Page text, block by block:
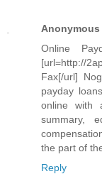
Anonymous
Online
[url=http://
Fax[/url]
payday
online with
summary,
the part of
Reply